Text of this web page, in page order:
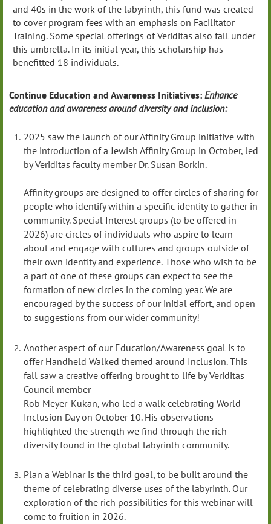
and 40s in the work of the labyrinth, this fund was created
to cover program fees with an emphasis on Facilitator
Training. Some special offerings of Veriditas also fall under
this umbrella. In its initial year, this scholarship has
benefitted 18 individuals.
Continue Education and Awareness Initiatives: Enhance
education and awareness around diversity and inclusion:
2025 saw the launch of our Affinity Group initiative with
the introduction of a Jewish Affinity Group in October, led
by Veriditas faculty member Dr. Susan Borkin.
Affinity groups are designed to offer circles of sharing for
people who identify within a specific identity to gather in
community. Special Interest groups (to be offered in
2026) are circles of individuals who aspire to learn
about and engage with cultures and groups outside of
their own identity and experience. Those who wish to be
a part of one of these groups can expect to see the
formation of new circles in the coming year. We are
encouraged by the success of our initial effort, and open
to suggestions from our wider community!
Another aspect of our Education/Awareness goal is to
offer Handheld Walked themed around Inclusion. This
fall saw a creative offering brought to life by Veriditas
Council member
Rob Meyer-Kukan, who led a walk celebrating World
Inclusion Day on October 10. His observations
highlighted the strength we find through the rich
diversity found in the global labyrinth community.
Plan a Webinar is the third goal, to be built around the
theme of celebrating diverse uses of the labyrinth. Our
exploration of the rich possibilities for this webinar will
come to fruition in 2026.